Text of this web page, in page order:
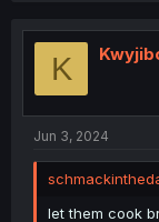
K
Jun 3, 2024
let them cook